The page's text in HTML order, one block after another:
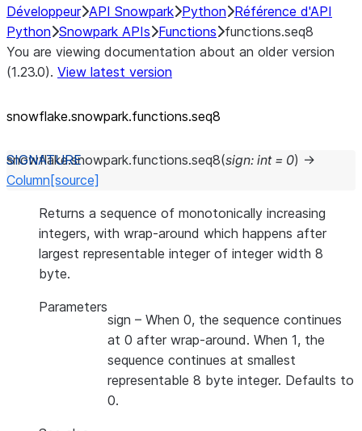
Développeur API Snowpark Python Référence d'API
Python Snowpark APIs Functions functions.seq8
You are viewing documentation about an older version
(1.23.0). View latest version
snowflake.snowpark.functions.seq8
snowflake.snowpark.functions.seq8(sign: int = 0) →
Column [source]
Returns a sequence of monotonically increasing
integers, with wrap-around which happens after
largest representable integer of integer width 8
byte.
Parameters
sign – When 0, the sequence continues
at 0 after wrap-around. When 1, the
sequence continues at smallest
representable 8 byte integer. Defaults to
0.